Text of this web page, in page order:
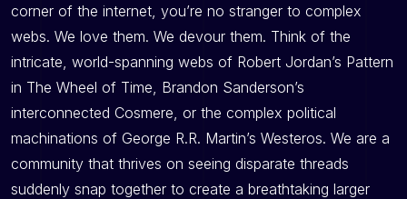
corner of the internet, you’re no stranger to complex
webs. We love them. We devour them. Think of the
intricate, world-spanning webs of Robert Jordan’s Pattern
in The Wheel of Time, Brandon Sanderson’s
interconnected Cosmere, or the complex political
machinations of George R.R. Martin’s Westeros. We are a
community that thrives on seeing disparate threads
suddenly snap together to create a breathtaking larger